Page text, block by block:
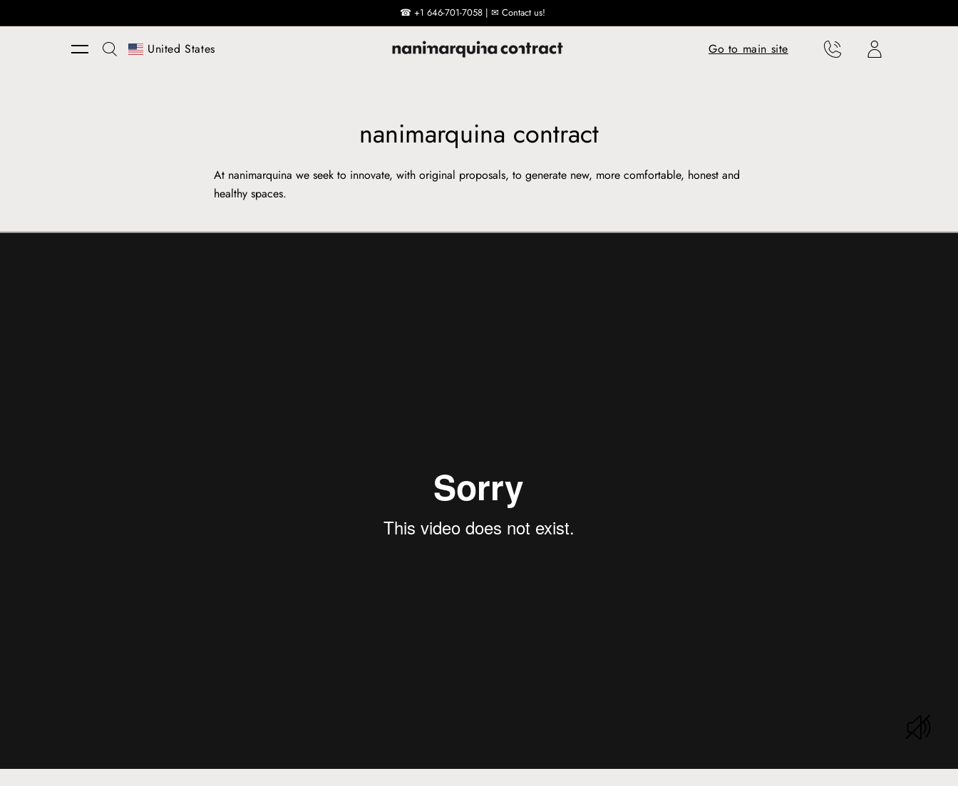
☎ +1 646-701-7058 | ✉ Contact us!
United States Go to main siteTranslation missing:
en.templates.cart.phone
Translation missing:
en.templates.cart.user
nanimarquina contract
At nanimarquina we seek to innovate, with original proposals, to generate new, more comfortable, honest and
healthy spaces.